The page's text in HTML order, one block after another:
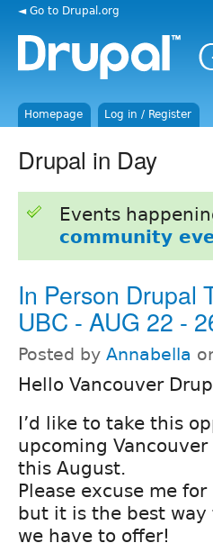
◄ Go to Drupal.org
Homepage Log in / Register
Drupal in Day
Events
community
In Person Drupal
UBC - AUG 22 -
Posted by Annabella
Hello Vancouver
I’d like to take this
upcoming
this August.
Please excuse me
but it is the best
we have to offer!